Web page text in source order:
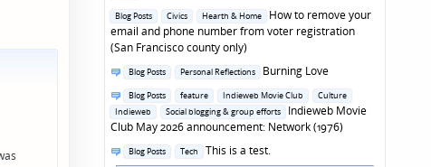
Posted
in
Blog Posts Civics Hearth & Home
How to remove your
email and phone number from voter registration
(San Francisco county only)
Posted
Blog Posts Personal Reflections
Burning Love
Posted
in
Blog Posts feature Indieweb Movie Club
Culture
Indieweb
Social blogging & group efforts
Indieweb Movie
Club May 2026 announcement: Network (1976)
Posted
Blog Posts Tech
This is a test.